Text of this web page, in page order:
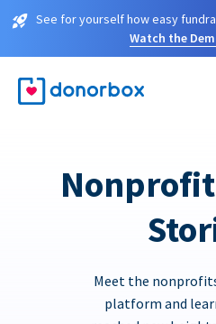
See for yourself how easy
Watch the
Nonprofit
Meet the
platform and